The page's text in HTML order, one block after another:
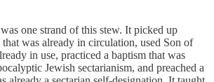
one strand of this stew. It picked up
was already in circulation, used Son of
in use, practiced a baptism that was
Jewish sectarianism, and preached a